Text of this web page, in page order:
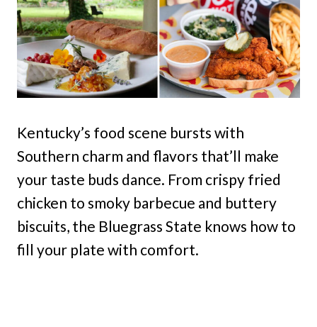
Kentucky’s food scene bursts with
Southern charm and flavors that’ll make
your taste buds dance. From crispy fried
chicken to smoky barbecue and buttery
biscuits, the Bluegrass State knows how to
fill your plate with comfort.